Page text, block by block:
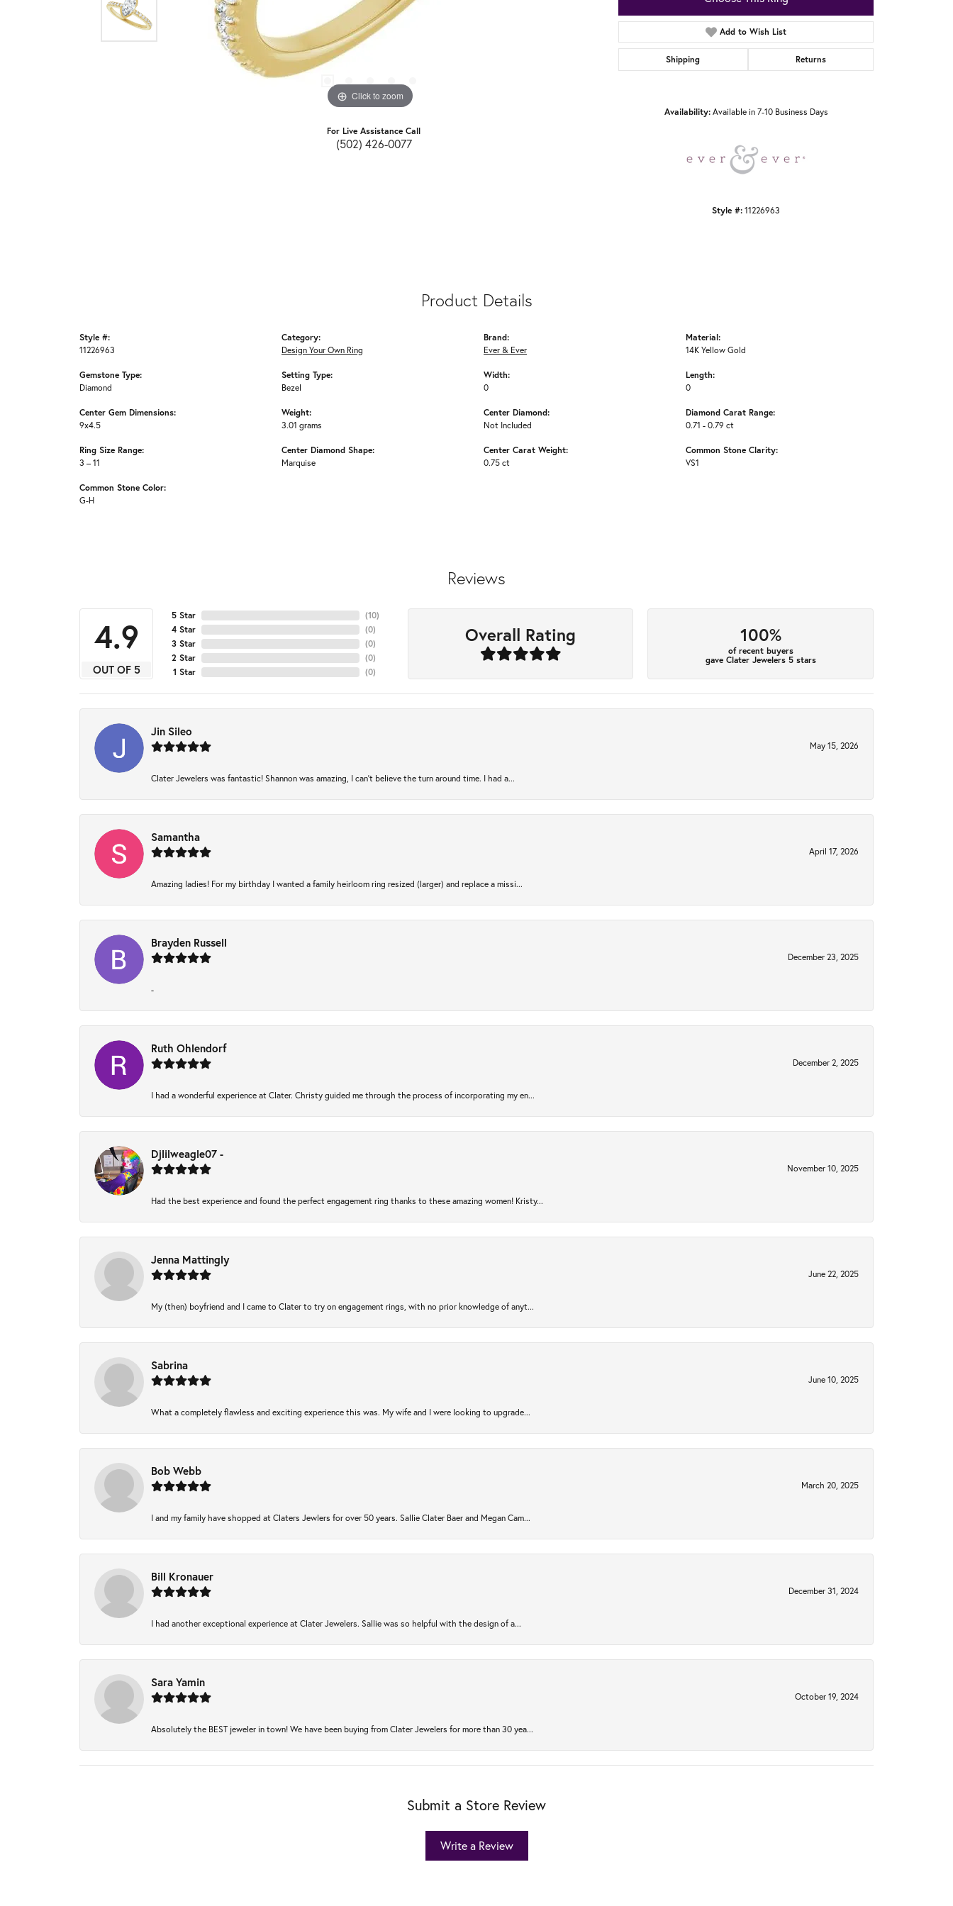
Click to zoom
For Live Assistance Call
(502) 426-0077
Add to Wish List
Shipping Returns
Availability: Available in 7-10 Business Days
Style #: 11226963
Product Details
Style #:
11226963
Gemstone Type:
Diamond
Center Gem Dimensions:
9x4.5
Ring Size Range:
3 – 11
Common Stone Color:
G-H
Category:
Design Your Own Ring
Setting Type:
Bezel
Weight:
3.01 grams
Center Diamond Shape:
Marquise
Brand:
Ever & Ever
Width:
0
Center Diamond:
Not Included
Center Carat Weight:
0.75 ct
Material:
14K Yellow Gold
Length:
0
Diamond Carat Range:
0.71 - 0.79 ct
Common Stone Clarity:
VS1
Reviews
4.9
OUT OF 5
5 Star
4 Star
3 Star
2 Star
1 Star
(10)
(0)
(0)
(0)
(0)
Overall Rating 100%
of recent buyers
gave Clater Jewelers 5 stars
Jin Sileo
May 15, 2026
Clater Jewelers was fantastic! Shannon was amazing, I can’t believe the turn around time. I had a...
Samantha
April 17, 2026
Amazing ladies! For my birthday I wanted a family heirloom ring resized (larger) and replace a missi...
Brayden Russell
December 23, 2025
-
Ruth Ohlendorf
December 2, 2025
I had a wonderful experience at Clater. Christy guided me through the process of incorporating my en...
Djlilweagle07 -
November 10, 2025
Had the best experience and found the perfect engagement ring thanks to these amazing women! Kristy...
Jenna Mattingly
June 22, 2025
My (then) boyfriend and I came to Clater to try on engagement rings, with no prior knowledge of anyt...
Sabrina
June 10, 2025
What a completely flawless and exciting experience this was. My wife and I were looking to upgrade...
Bob Webb
March 20, 2025
I and my family have shopped at Claters Jewlers for over 50 years. Sallie Clater Baer and Megan Cam...
Bill Kronauer
December 31, 2024
I had another exceptional experience at Clater Jewelers. Sallie was so helpful with the design of a...
Sara Yamin
October 19, 2024
Absolutely the BEST jeweler in town! We have been buying from Clater Jewelers for more than 30 yea...
Submit a Store Review
Write a Review